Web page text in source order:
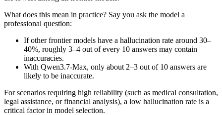
What does this mean in practice? Say you ask the model a
professional question:
If other frontier models have a hallucination rate around 30–
40%, roughly 3–4 out of every 10 answers may contain
inaccuracies.
With Qwen3.7-Max, only about 2–3 out of 10 answers are
likely to be inaccurate.
For scenarios requiring high reliability (such as medical consultation,
legal assistance, or financial analysis), a low hallucination rate is a
critical factor in model selection.